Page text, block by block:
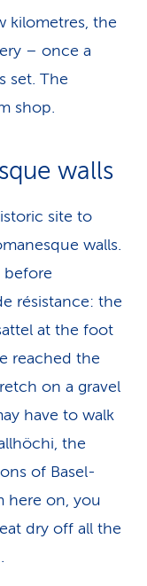
kilometres, the
– once a
set. The
shop.
walls
site to
walls.
before
résistance: the
at the foot
reached the
on a gravel
have to walk
the
of Basel-
here on, you
dry off all the